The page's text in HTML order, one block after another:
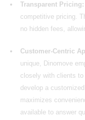
Transparent Pricing:
competitive pricing.
no hidden fees,
Customer-Centric
unique, Dinomove
closely with clients to
develop a customized
maximizes
available to answer